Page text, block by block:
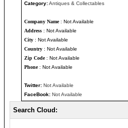
Category:Antiques & Collectables
Company Name: Not Available
Address : Not Available
City : Not Available
Country : Not Available
Zip Code: Not Available
Phone: Not Available
Twitter: Not Available
FaceBook: Not Available
Search Cloud: